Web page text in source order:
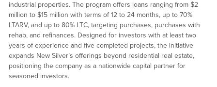
industrial properties. The program offers loans ranging from $2
million to $15 million with terms of 12 to 24 months, up to 70%
LTARV, and up to 80% LTC, targeting purchases, purchases with
rehab, and refinances. Designed for investors with at least two
years of experience and five completed projects, the initiative
expands New Silver’s offerings beyond residential real estate,
positioning the company as a nationwide capital partner for
seasoned investors.